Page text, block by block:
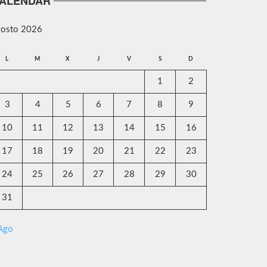
2026
L M X J V S D
1 2
3 4 5 6 7 8 9
10 11 12 13 14 15 16
17 18 19 20 21 22 23
24 25 26 27 28 29 30
31